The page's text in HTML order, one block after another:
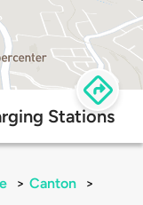
Stations
> Canton
>